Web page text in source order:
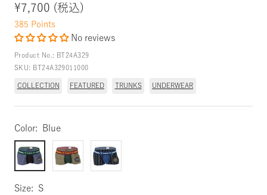
Sale
price
¥7,700 (税込)
385 Points
No reviews
Product No.:
BT24A329
SKU:
BT24A329011000
COLLECTION FEATURED TRUNKS UNDERWEAR
Color: Blue
Blue Green Black
Size: S